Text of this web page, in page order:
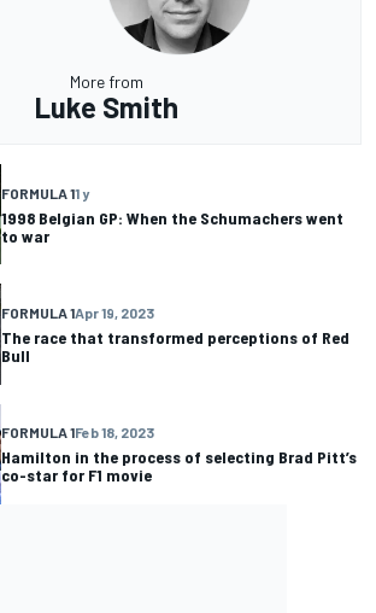
More from
Luke Smith
FORMULA 11 y
1998 Belgian GP: When the Schumachers went
to war
FORMULA 1Apr 19, 2023
The race that transformed perceptions of Red
Bull
FORMULA 1Feb 18, 2023
Hamilton in the process of selecting Brad Pitt’s
co-star for F1 movie